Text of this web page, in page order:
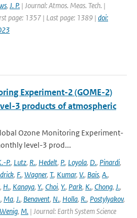
, J. P. | Journal: Atmos. Meas. Tech. |
page: 1357 | Last page: 1389 | doi:
Experiment-2 (GOME-2)
3 products of atmospheric
Ozone Monitoring Experiment-
level-3 prod...
P., Lutz, R., Hedelt, P., Loyola, D., Pinardi,
, F., Wagner, T., Kumar, V., Bais, A.,
, H., Kanaya, Y., Choi, Y., Park, K., Chong, J.,
, Ma, J., Benavent, N., Holla, R., Postylyakov,
, M. | Journal: Earth System Science